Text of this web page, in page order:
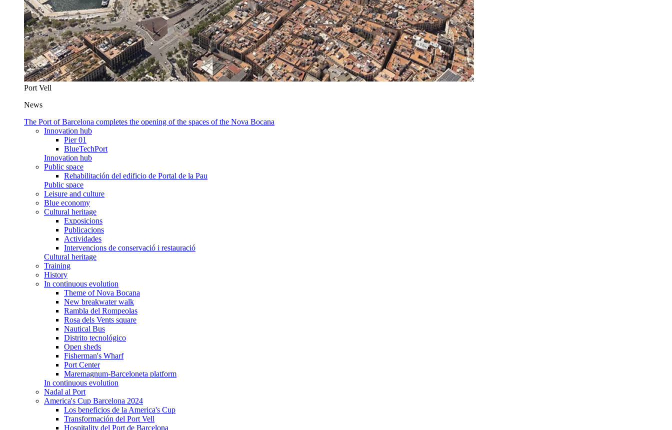
Port Vell
News
The Port of Barcelona completes the opening of the spaces of the Nova Bocana
Innovation hub
Pier 01
BlueTechPort
Innovation hub
Public space
Rehabilitación del edificio de Portal de la Pau
Public space
Leisure and culture
Blue economy
Cultural heritage
Exposicions
Publicacions
Actividades
Intervencions de conservació i restauració
Cultural heritage
Training
History
In continuous evolution
Theme of Nova Bocana
New breakwater walk
Rambla del Rompeolas
Rosa dels Vents square
Nautical Bus
Distrito tecnológico
Open sheds
Fisherman's Wharf
Port Center
Maremagnum-Barceloneta platform
In continuous evolution
Nadal al Port
America's Cup Barcelona 2024
Los beneficios de la America's Cup
Transformación del Port Vell
Hospitality del Port de Barcelona